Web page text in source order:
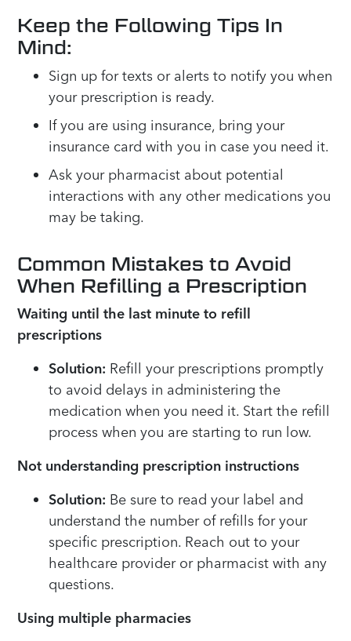
Keep the Following Tips In
Mind:
Sign up for texts or alerts to notify you when
your prescription is ready.
If you are using insurance, bring your
insurance card with you in case you need it.
Ask your pharmacist about potential
interactions with any other medications you
may be taking.
Common Mistakes to Avoid
When Refilling a Prescription
Waiting until the last minute to refill
prescriptions
Solution: Refill your prescriptions promptly
to avoid delays in administering the
medication when you need it. Start the refill
process when you are starting to run low.
Not understanding prescription instructions
Solution: Be sure to read your label and
understand the number of refills for your
specific prescription. Reach out to your
healthcare provider or pharmacist with any
questions.
Using multiple pharmacies